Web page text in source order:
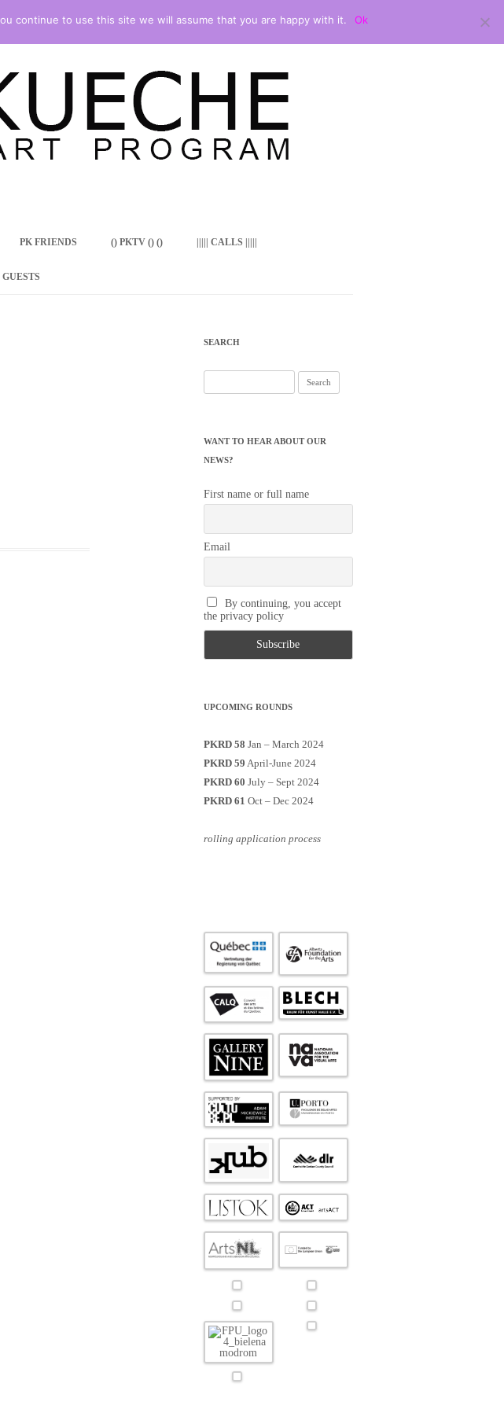
PK FRIENDS () PKTV () () ||||| CALLS |||||
GUESTS
SEARCH
for:
WANT TO HEAR ABOUT OUR
NEWS?
First name or full name
Email
By continuing, you accept
the privacy policy
UPCOMING ROUNDS
PKRD 58 Jan – March 2024
PKRD 59 April-June 2024
PKRD 60 July – Sept 2024
PKRD 61 Oct – Dec 2024
rolling application process
continue to use this site we will assume that you are happy with it. Ok